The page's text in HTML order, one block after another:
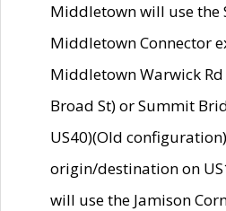
Middletown will use the
Middletown Connector
Middletown Warwick
Broad St) or Summit
US40)(Old
origin/destination on
will use the Jamison